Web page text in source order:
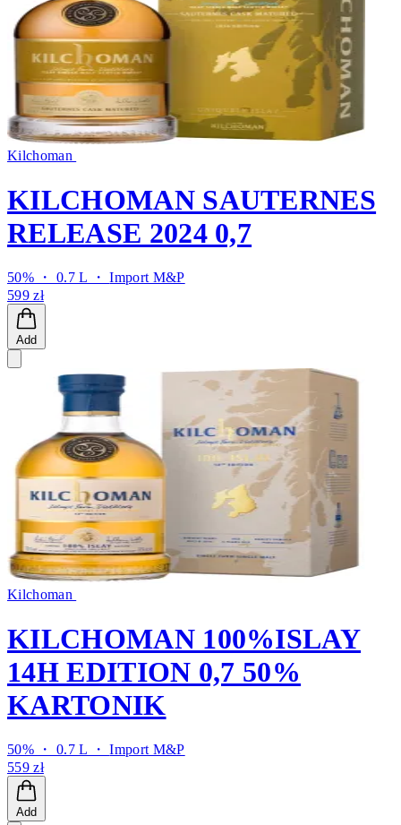
Kilchoman
KILCHOMAN SAUTERNES
RELEASE 2024 0,7
50% ・ 0.7 L ・Import M&P
599 zł
Add
Kilchoman
KILCHOMAN 100%ISLAY
14H EDITION 0,7 50%
KARTONIK
50% ・ 0.7 L ・Import M&P
559 zł
Add